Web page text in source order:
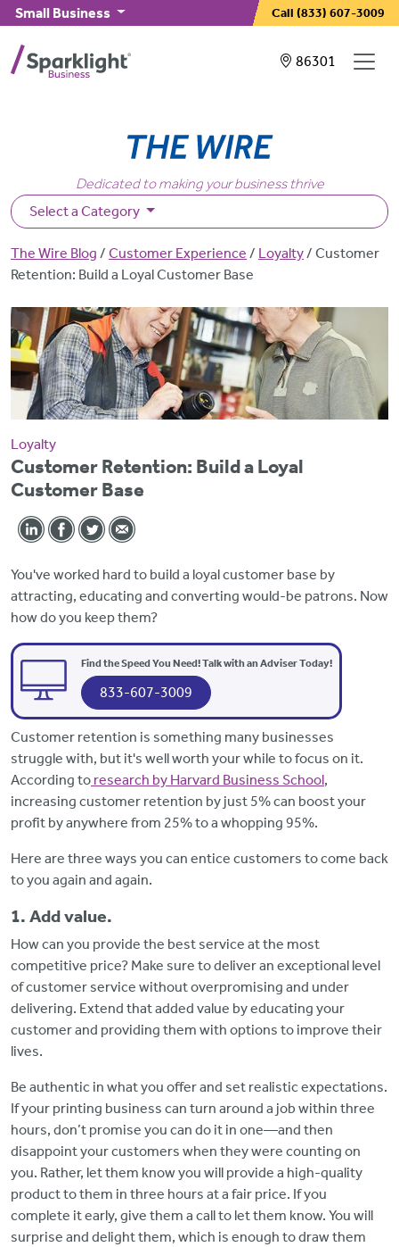
Skip to main content
Small Business Call (833) 607-3009
Showing
86301
Dedicated to making your business thrive
Select a Category
Breadcrumb
The Wire Blog Customer Experience Loyalty
Customer
Retention: Build a Loyal Customer Base
Loyalty
Customer Retention: Build a Loyal
Customer Base
You've worked hard to build a loyal customer base by
attracting, educating and converting would-be patrons. Now
how do you keep them?
Find the Speed You Need! Talk with an Adviser Today!
833-607-3009
Customer retention is something many businesses
struggle with, but it's well worth your while to focus on it.
According to research by Harvard Business School,
increasing customer retention by just 5% can boost your
profit by anywhere from 25% to a whopping 95%.
Here are three ways you can entice customers to come back
to you again and again.
1. Add value.
How can you provide the best service at the most
competitive price? Make sure to deliver an exceptional level
of customer service without overpromising and under
delivering. Extend that added value by educating your
customer and providing them with options to improve their
lives.
Be authentic in what you offer and set realistic expectations.
If your printing business can turn around a job within three
hours, don’t promise you can do it in one—and then
disappoint your customers when they were counting on
you. Rather, let them know you will provide a high-quality
product to them in three hours at a fair price. If you
complete it early, give them a call to let them know. You will
surprise and delight them, which is enough to draw them